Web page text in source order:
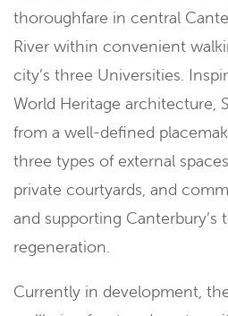
thoroughfare in central
River within convenient
city’s three Universities.
World Heritage architecture,
from a well-defined
three types of external
private courtyards, and
and supporting Canterbury’s
regeneration.
Currently in development,